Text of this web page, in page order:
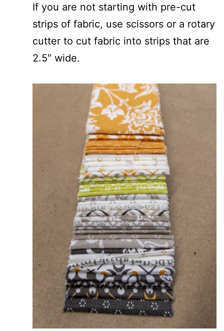
If you are not starting with pre-cut
strips of fabric, use scissors or a rotary
cutter to cut fabric into strips that are
2.5″ wide.